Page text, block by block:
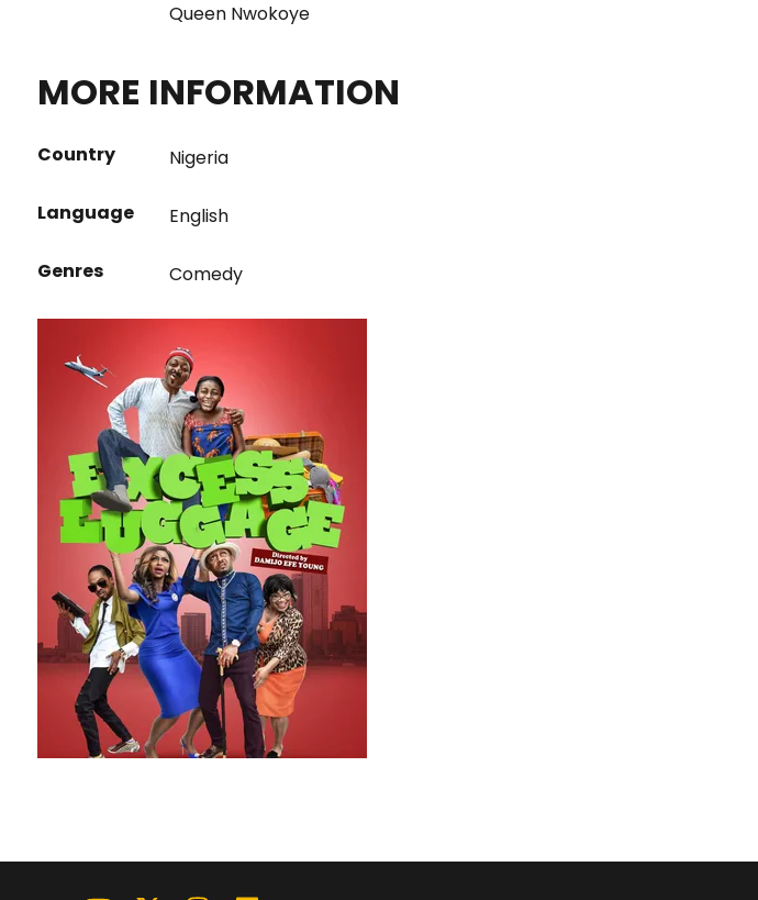
Queen Nwokoye
MORE INFORMATION
Country Nigeria
Language English
Genres Comedy